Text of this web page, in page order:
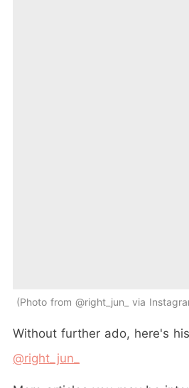
Photo from @right_jun_ via
Without further ado, here's
@right_jun_